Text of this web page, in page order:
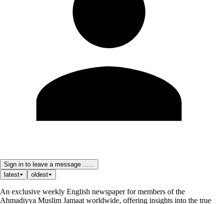
Sign in to leave a message ......
latest
oldest
An exclusive weekly English newspaper for members of the
Ahmadiyya Muslim Jamaat worldwide, offering insights into the true